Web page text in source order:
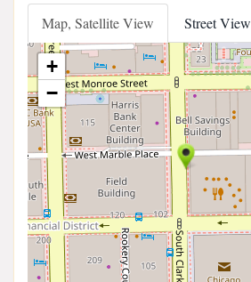
Map, Satellite View Street View
+
−